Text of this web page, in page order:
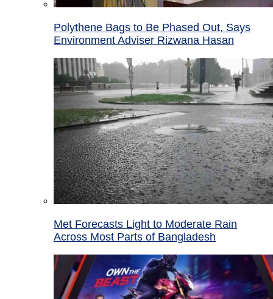
Polythene Bags to Be Phased Out, Says
Environment Adviser Rizwana Hasan
Met Forecasts Light to Moderate Rain
Across Most Parts of Bangladesh